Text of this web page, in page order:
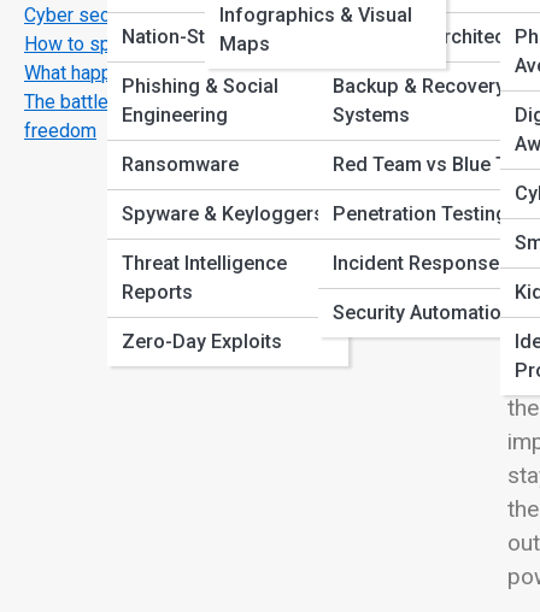
Nation-State Attacks
Phishing & Social
Engineering
Ransomware
Spyware & Keyloggers
Threat Intelligence
Reports
Zero-Day Exploits
Zero Trust Architecture
Backup & Recovery
Systems
Red Team vs Blue
Penetration Testing
Incident Response
Security Automation
Infographics & Visual
Maps
Cyber security myths that are putting you at risk
How to spot a phising email in under 10 seconds
What happens after a hack?
The battle for privacy, vpns, encryption and digital
freedom